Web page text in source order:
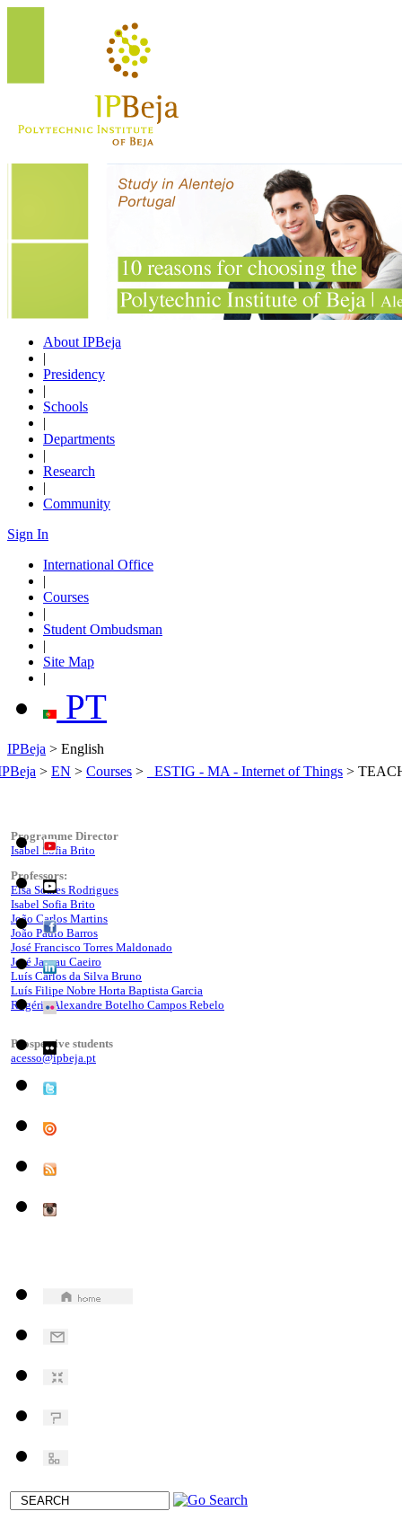
About IPBeja
|
Presidency
|
Schools
|
Departments
|
Research
|
Community
Sign In
International Office
|
Courses
|
Student Ombudsman
|
Site Map
|
PT
IPBeja > English
> EN > Courses > _ESTIG - MA - Internet of Things >
Programme Director
Isabel Sofia Brito
Professors:
Elsa Soares Rodrigues
Isabel Sofia Brito
João Carlos Martins
João Paulo Barros
José Francisco Torres Maldonado
José Jasnau Caeiro
Luís Carlos da Silva Bruno
Luís Filipe Nobre Horta Baptista Garcia
Rogério Alexandre Botelho Campos Rebelo
Prospective students
acesso@ipbeja.pt